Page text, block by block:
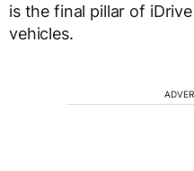
is the final pillar of
vehicles.